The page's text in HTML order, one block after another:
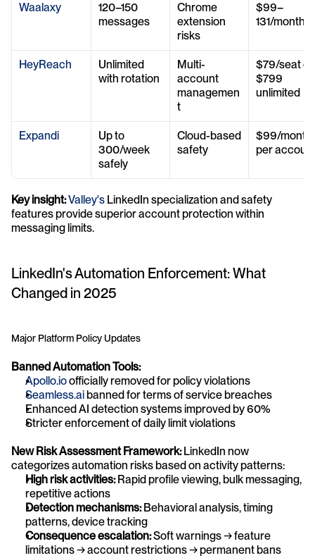
Waalaxy
120–150
messages
Chrome
extension
risks
$99–
131/month
HeyReach
Unlimited
with rotation
Multi-
account
managemen
t
$79/seat or
$799
unlimited
Expandi
Up to
300/week
safely
Cloud-based
safety
$99/month
per
Key insight:Valley's LinkedIn specialization and safety
features provide superior account protection within
messaging limits.
LinkedIn's Automation Enforcement: What
Changed in 2025
Major Platform Policy Updates
Banned Automation Tools:
Apollo.io officially removed for policy violations
Seamless.ai banned for terms of service breaches
Enhanced AI detection systems improved by 60%
Stricter enforcement of daily limit violations
New Risk Assessment Framework: LinkedIn now
categorizes automation risks based on activity patterns:
High risk activities: Rapid profile viewing, bulk messaging,
repetitive actions
Detection mechanisms: Behavioral analysis, timing
patterns, device tracking
Consequence escalation: Soft warnings → feature
limitations → account restrictions → permanent bans